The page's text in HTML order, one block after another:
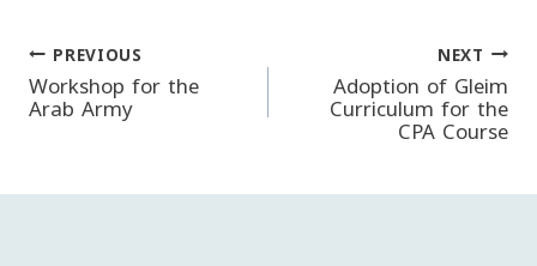
Post
PREVIOUS
Workshop for the
Arab Army
NEXT
Adoption of Gleim
Curriculum for the
CPA Course